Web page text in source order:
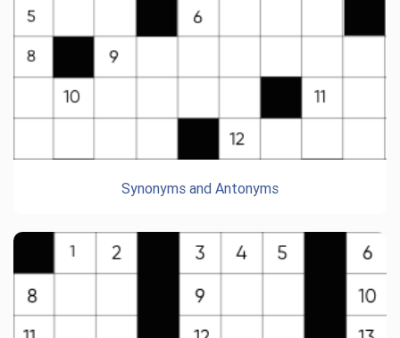
Synonyms and Antonyms